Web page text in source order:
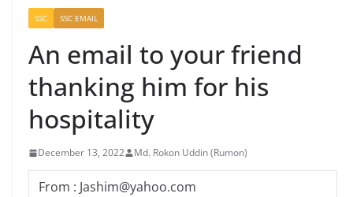
SSC SSC EMAIL
An email to your friend
thanking him for his
hospitality
December 13, 2022 Md. Rokon Uddin (Rumon)
From : Jashim@yahoo.com